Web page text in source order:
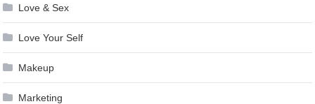
Love & Sex
Love Your Self
Makeup
Marketing